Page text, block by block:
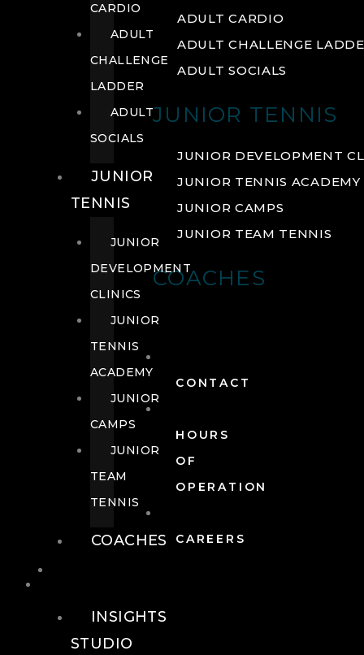
ADULT CARDIO
ADULT CHALLENGE
ADULT SOCIALS
JUNIOR TENNIS
JUNIOR DEVELOPMENT
JUNIOR TENNIS ACADEMY
JUNIOR CAMPS
JUNIOR TEAM TENNIS
COACHES
CONTACT
HOURS
OF
OPERATION
CAREERS
CARDIO
ADULT
CHALLENGE
LADDER
ADULT
SOCIALS
JUNIOR
TENNIS
JUNIOR
DEVELOPMENT
CLINICS
JUNIOR
TENNIS
ACADEMY
JUNIOR
CAMPS
JUNIOR
TEAM
TENNIS
COACHES
INSIGHTS
STUDIO